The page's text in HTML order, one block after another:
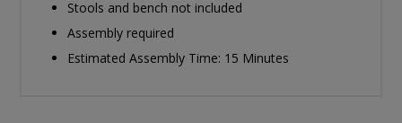
Stools and bench not included
Assembly required
Estimated Assembly Time: 15 Minutes